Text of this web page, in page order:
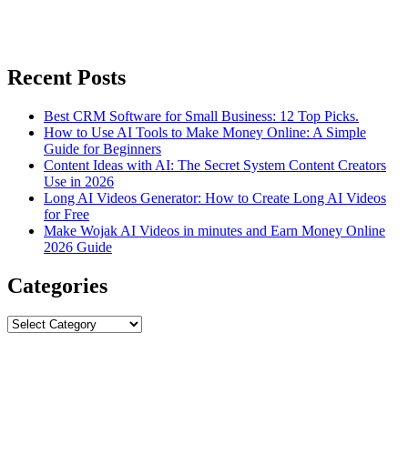
Recent Posts
Best CRM Software for Small Business: 12 Top Picks.
How to Use AI Tools to Make Money Online: A Simple
Guide for Beginners
Content Ideas with AI: The Secret System Content Creators
Use in 2026
Long AI Videos Generator: How to Create Long AI Videos
for Free
Make Wojak AI Videos in minutes and Earn Money Online
2026 Guide
Categories
Categories